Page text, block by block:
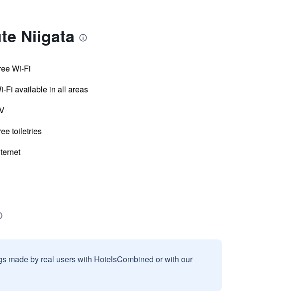
Niigata
Wi-Fi
Fi available in all areas
toiletries
made by real users with HotelsCombined or with our